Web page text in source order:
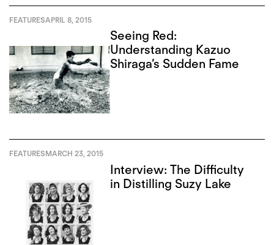
FEATURESAPRIL 8, 2015
Seeing Red:
Understanding Kazuo
Shiraga’s Sudden Fame
FEATURESMARCH 23, 2015
Interview: The Difficulty
in Distilling Suzy Lake